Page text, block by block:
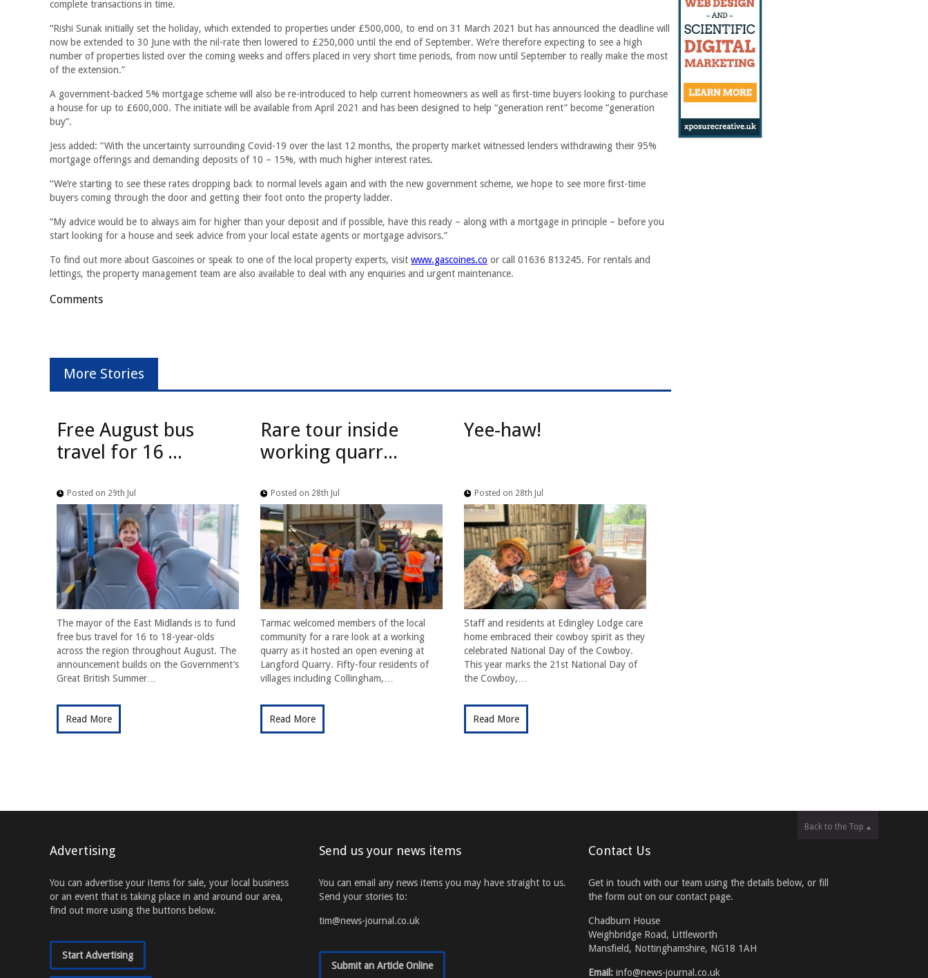
complete transactions in time.
“Rishi Sunak initially set the holiday, which extended to properties under £500,000, to end on 31 March 2021 but has announced the deadline will
now be extended to 30 June with the nil-rate then lowered to £250,000 until the end of September. We’re therefore expecting to see a high
number of properties listed over the coming weeks and offers placed in very short time periods, from now until September to really make the most
of the extension.”
A government-backed 5% mortgage scheme will also be re-introduced to help current homeowners as well as first-time buyers looking to purchase
a house for up to £600,000. The initiate will be available from April 2021 and has been designed to help “generation rent” become “generation
buy”.
Jess added: “With the uncertainty surrounding Covid-19 over the last 12 months, the property market witnessed lenders withdrawing their 95%
mortgage offerings and demanding deposits of 10 – 15%, with much higher interest rates.
“We’re starting to see these rates dropping back to normal levels again and with the new government scheme, we hope to see more first-time
buyers coming through the door and getting their foot onto the property ladder.
“My advice would be to always aim for higher than your deposit and if possible, have this ready – along with a mortgage in principle – before you
start looking for a house and seek advice from your local estate agents or mortgage advisors.”
To find out more about Gascoines or speak to one of the local property experts, visit www.gascoines.co or call 01636 813245. For rentals and
lettings, the property management team are also available to deal with any enquiries and urgent maintenance.
Comments
More Stories
Free August bus
travel for 16 ...
Posted on 29th Jul
The mayor of the East Midlands is to fund
free bus travel for 16 to 18-year-olds
across the region throughout August. The
announcement builds on the Government’s
Great British Summer…
Read More
Rare tour inside
working quarr...
Posted on 28th Jul
Tarmac welcomed members of the local
community for a rare look at a working
quarry as it hosted an open evening at
Langford Quarry. Fifty-four residents of
villages including Collingham,…
Read More
Yee-haw!
Posted on 28th Jul
Staff and residents at Edingley Lodge care
home embraced their cowboy spirit as they
celebrated National Day of the Cowboy.
This year marks the 21st National Day of
the Cowboy,…
Read More
Back to the Top
Advertising
You can advertise your items for sale, your local business
or an event that is taking place in and around our area,
find out more using the buttons below.
Start Advertising
Send us your news items
You can email any news items you may have straight to us.
Send your stories to:
tim@news-journal.co.uk
Submit an Article Online
Contact Us
Get in touch with our team using the details below, or fill
the form out on our contact page.
Chadburn House
Weighbridge Road, Littleworth
Mansfield, Nottinghamshire, NG18 1AH
Email: info@news-journal.co.uk